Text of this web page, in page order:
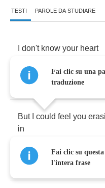
TESTI PAROLE DA STUDIARE
don't know your heart
don't know where
But could feel you
in
The more I stood still
Fai clic su una
traduzione
Fai clic su
l'intera frase